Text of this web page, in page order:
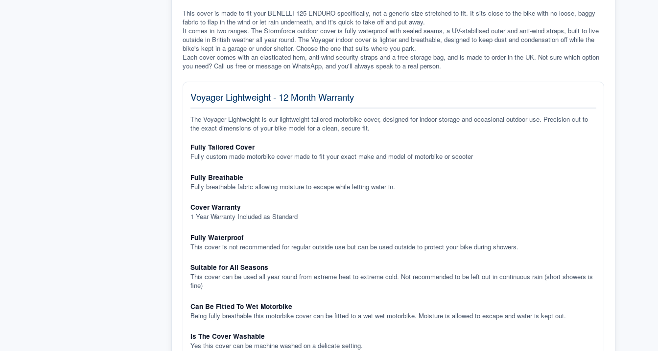
This cover is made to fit your BENELLI 125 ENDURO specifically, not a generic size stretched to fit. It sits close to the bike with no loose, baggy
fabric to flap in the wind or let rain underneath, and it's quick to take off and put away.
It comes in two ranges. The Stormforce outdoor cover is fully waterproof with sealed seams, a UV-stabilised outer and anti-wind straps, built to live
outside in British weather all year round. The Voyager indoor cover is lighter and breathable, designed to keep dust and condensation off while the
bike's kept in a garage or under shelter. Choose the one that suits where you park.
Each cover comes with an elasticated hem, anti-wind security straps and a free storage bag, and is made to order in the UK. Not sure which option
you need? Call us free or message on WhatsApp, and you'll always speak to a real person.
Voyager Lightweight - 12 Month Warranty
The Voyager Lightweight is our lightweight tailored motorbike cover, designed for indoor storage and occasional outdoor use. Precision-cut to
the exact dimensions of your bike model for a clean, secure fit.
Fully Tailored Cover
Fully custom made motorbike cover made to fit your exact make and model of motorbike or scooter
Fully Breathable
Fully breathable fabric allowing moisture to escape while letting water in.
Cover Warranty
1 Year Warranty Included as Standard
Fully Waterproof
This cover is not recommended for regular outside use but can be used outside to protect your bike during showers.
Suitable for All Seasons
This cover can be used all year round from extreme heat to extreme cold. Not recommended to be left out in continuous rain (short showers is
fine)
Can Be Fitted To Wet Motorbike
Being fully breathable this motorbike cover can be fitted to a wet wet motorbike. Moisture is allowed to escape and water is kept out.
Is The Cover Washable
Yes this cover can be machine washed on a delicate setting.